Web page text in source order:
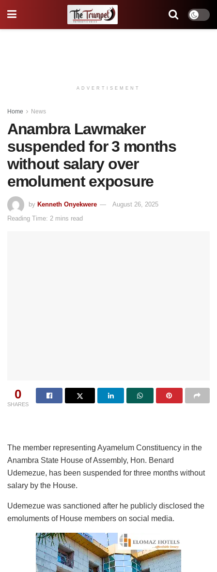
ADVERTISEMENT
Home News
Anambra Lawmaker
suspended for 3 months
without salary over
emolument exposure
by Kenneth Onyekwere
August 26, 2025
Reading Time: 2 mins read
0
SHARES
The member representing Ayamelum Constituency in the
Anambra State House of Assembly, Hon. Benard
Udemezue, has been suspended for three months without
salary by the House.
Udemezue was sanctioned after he publicly disclosed the
emoluments of House members on social media.